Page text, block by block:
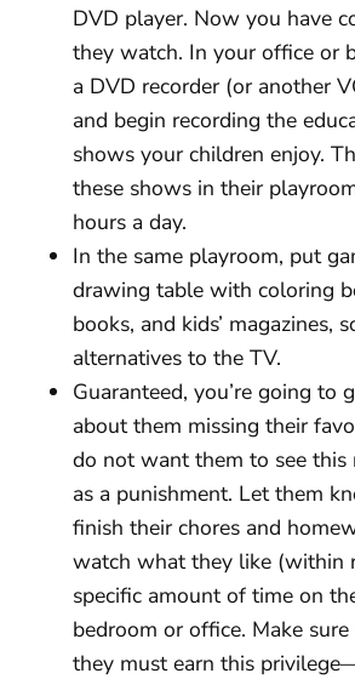
DVD player. Now you have
they watch. In your office or
a DVD recorder (or another
and begin recording the
shows your children enjoy.
these shows in their
hours a day.
In the same playroom, put
drawing table with coloring
books, and kids’ magazines,
alternatives to the TV.
Guaranteed, you’re going to
about them missing their
do not want them to see
as a punishment. Let them
finish their chores and
watch what they like (within
specific amount of time on
bedroom or office. Make
they must earn this